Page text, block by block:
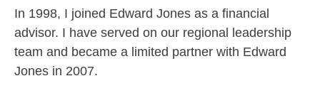
In 1998, I joined Edward Jones as a financial
advisor. I have served on our regional leadership
team and became a limited partner with Edward
Jones in 2007.